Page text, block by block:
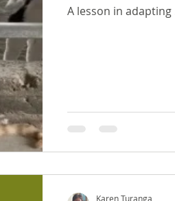
A lesson in adapting
Karen Turanga